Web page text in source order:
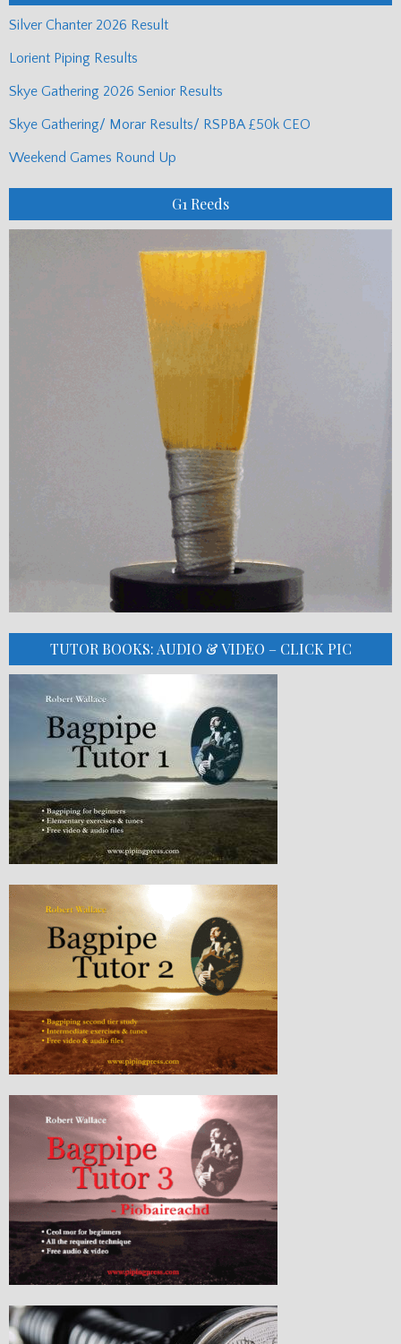
Silver Chanter 2026 Result
Lorient Piping Results
Skye Gathering 2026 Senior Results
Skye Gathering/ Morar Results/ RSPBA £50k CEO
Weekend Games Round Up
G1 Reeds
TUTOR BOOKS: AUDIO & VIDEO – CLICK PIC